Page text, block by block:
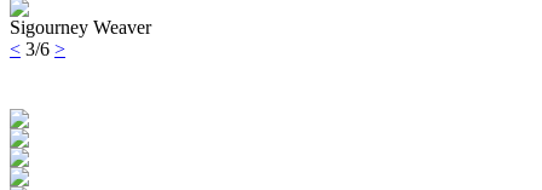
Sigourney Weaver
< 3/6 >